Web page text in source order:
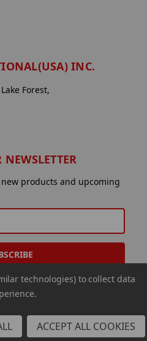
INC.
Forest,
products and upcoming
Inc.
technologies) to collect data
ACCEPT ALL COOKIES